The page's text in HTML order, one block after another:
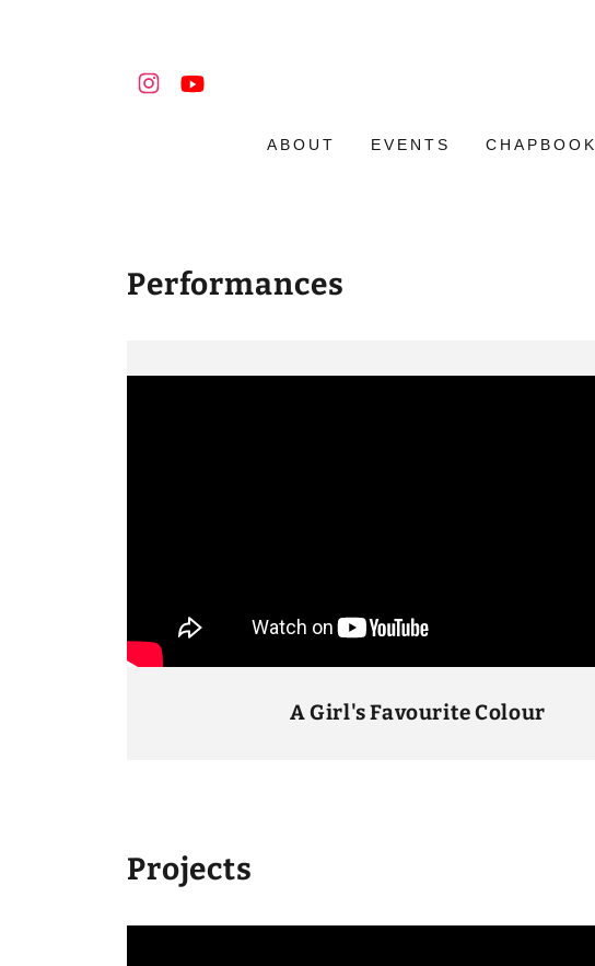
ABOUT EVENTS CHAPBOOK
Performances
A Girl's Favourite Colour
Projects